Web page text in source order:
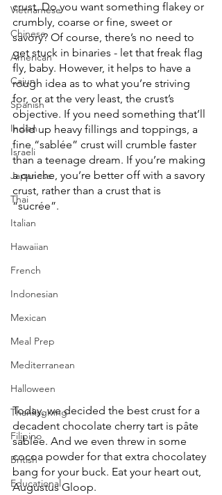
Vietnamese
Chinese
American
Cajun
Spanish
Indian
Israeli
Japanese
Thai
Italian
Hawaiian
French
Indonesian
Mexican
Meal Prep
Mediterranean
Halloween
Thanksgiving
Filipino
British
Educational
crust. Do you want something flakey or
crumbly, coarse or fine, sweet or
savory? Of course, there’s no need to
get stuck in binaries - let that freak flag
fly, baby. However, it helps to have a
rough idea as to what you’re striving
for, or at the very least, the crust’s
objective. If you need something that’ll
hold up heavy fillings and toppings, a
fine “sablée” crust will crumble faster
than a teenage dream. If you’re making
a quiche, you’re better off with a savory
crust, rather than a crust that is
“sucrée”.
Today, we decided the best crust for a
decadent chocolate cherry tart is pâte
sablée. And we even threw in some
cocoa powder for that extra chocolatey
bang for your buck. Eat your heart out,
Augustus Gloop.